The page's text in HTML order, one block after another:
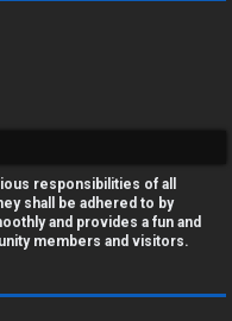
responsibilities of all
shall be adhered to by
and provides a fun and
members and visitors.